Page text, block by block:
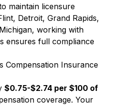
maintain licensure
Detroit, Grand Rapids,
working with
ensures full compliance
Compensation Insurance
$0.75-$2.74 per $100 of
coverage. Your